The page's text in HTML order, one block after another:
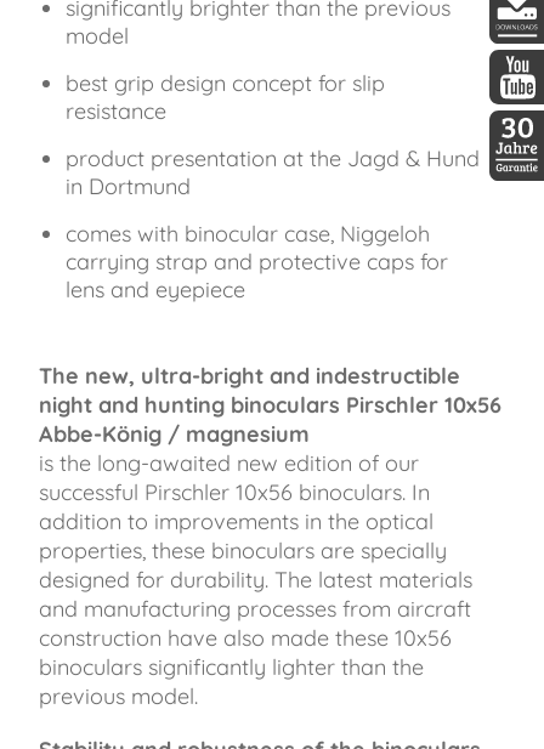
significantly brighter than the previous
model
best grip design concept for slip
resistance
product presentation at the Jagd & Hund
in Dortmund
comes with binocular case, Niggeloh
carrying strap and protective caps for
lens and eyepiece
The new, ultra-bright and indestructible
night and hunting binoculars Pirschler 10x56
Abbe-König / magnesium
is the long-awaited new edition of our
successful Pirschler 10x56 binoculars. In
addition to improvements in the optical
properties, these binoculars are specially
designed for durability. The latest materials
and manufacturing processes from aircraft
construction have also made these 10x56
binoculars significantly lighter than the
previous model.